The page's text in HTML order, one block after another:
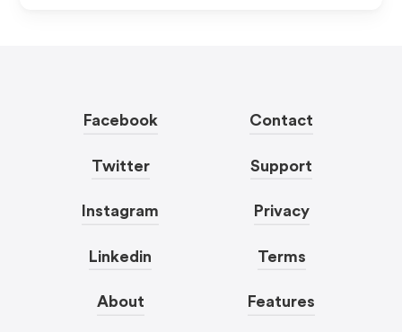
Facebook
Twitter
Instagram
Linkedin
About
Contact
Support
Privacy
Terms
Features